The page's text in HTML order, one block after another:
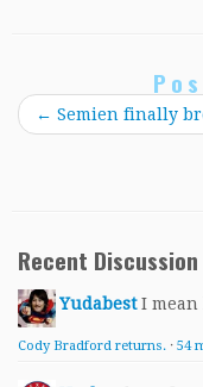
← Semien finally
Recent Discussion
Yudabest I mean
Cody Bradford returns. · 54